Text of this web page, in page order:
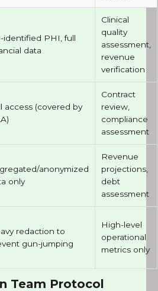
identified PHI, full
data
Clinical
quality
assessment,
revenue
verification
access (covered by
Contract
review,
compliance
assessment
anonymized
only
Revenue
projections,
debt
assessment
redaction to
gun-jumping
High-level
operational
metrics only
Team Protocol